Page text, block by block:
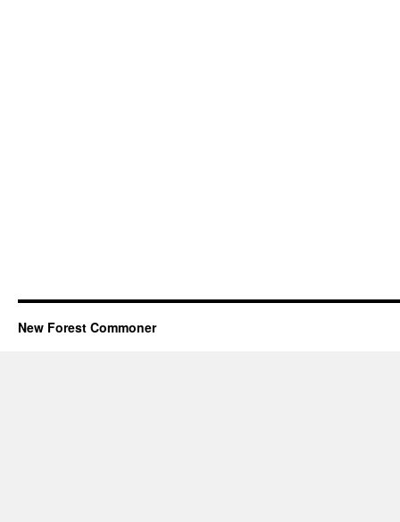
New Forest Commoner